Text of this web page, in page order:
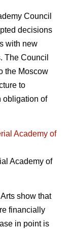
Council
decisions
with new
The Council
the Moscow
to
obligation of
Academy of
show that
financially
in point is